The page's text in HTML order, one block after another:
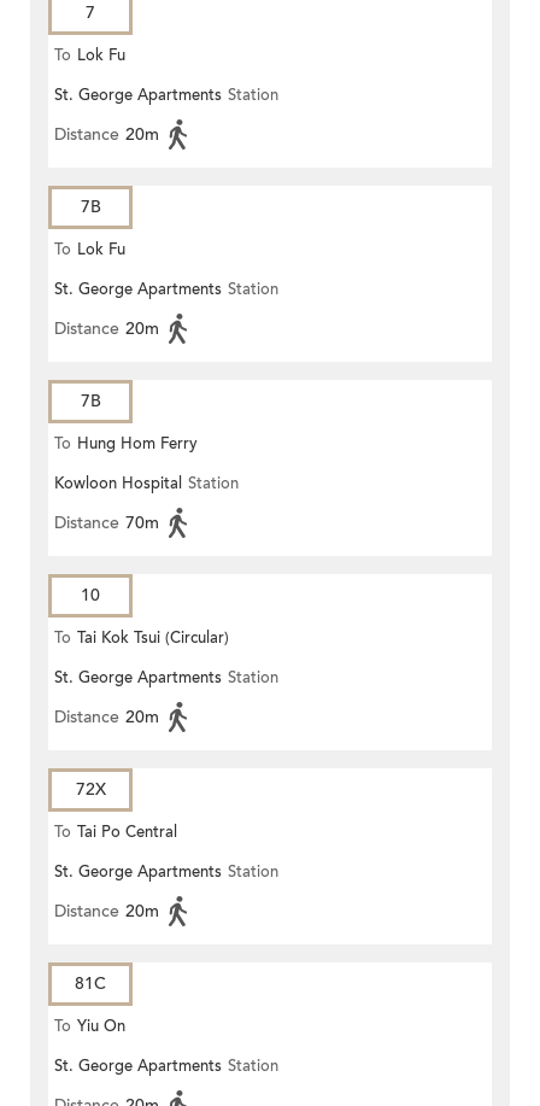
7
To Lok Fu
St. George Apartments Station
Distance 20m
7B
To Lok Fu
St. George Apartments Station
Distance 20m
7B
To Hung Hom Ferry
Kowloon Hospital Station
Distance 70m
10
To Tai Kok Tsui (Circular)
St. George Apartments Station
Distance 20m
72X
To Tai Po Central
St. George Apartments Station
Distance 20m
81C
To Yiu On
St. George Apartments Station